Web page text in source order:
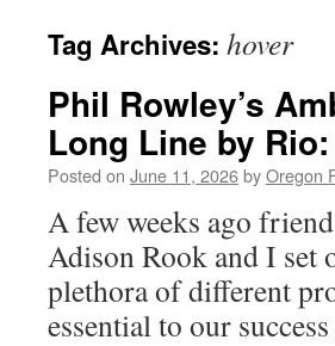
Tag Archives: hover
Phil Rowley’s
Long Line by
Posted on June 11, 2026byOregon
A few weeks ago
Adison Rook and I set
plethora of different
essential to our